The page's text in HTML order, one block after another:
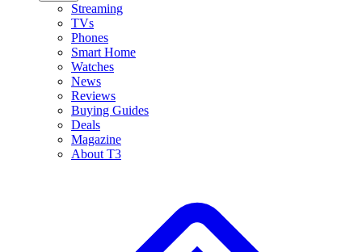
Streaming
TVs
Phones
Smart Home
Watches
News
Reviews
Buying Guides
Deals
Magazine
About T3